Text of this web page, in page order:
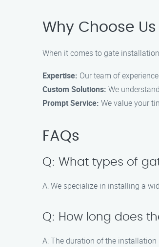
Why Choose Us
When it comes to gate
Expertise: Our team of
Custom Solutions: We
Prompt Service: We value your
FAQs
Q: What types of
A: We specialize in installing a
Q: How long does
A: The duration of the